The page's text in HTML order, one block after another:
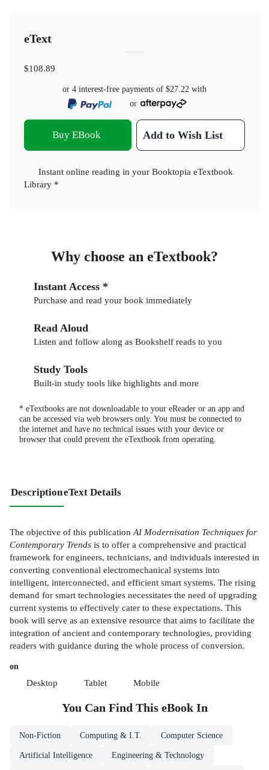
eText
$108.89
or 4 interest-free payments of $27.22 with
or
Buy EBook Add to Wish List
Instant online reading in your Booktopia eTextbook
Library *
Why choose an eTextbook?
Instant Access *
Purchase and read your book immediately
Read Aloud
Listen and follow along as Bookshelf reads to you
Study Tools
Built-in study tools like highlights and more
* eTextbooks are not downloadable to your eReader or an app and
can be accessed via web browsers only. You must be connected to
the internet and have no technical issues with your device or
browser that could prevent the eTextbook from operating.
DescriptioneText Details
The objective of this publication AI Modernisation Techniques for
Contemporary Trends is to offer a comprehensive and practical
framework for engineers, technicians, and individuals interested in
converting conventional electromechanical systems into
intelligent, interconnected, and efficient smart systems. The rising
demand for smart technologies necessitates the need of upgrading
current systems to effectively cater to these expectations. This
book will serve as an extensive resource that aims to facilitate the
integration of ancient and contemporary technologies, providing
readers with guidance during the whole process of conversion.
on
Desktop Tablet Mobile
You Can Find This eBookIn
Non-Fiction Computing & I.T. Computer Science
Artificial Intelligence Engineering & Technology